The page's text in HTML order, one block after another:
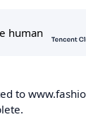
to